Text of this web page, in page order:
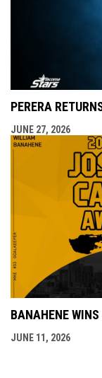
PERERA
JUNE 27, 2026
BANAHENE
JUNE 11, 2026